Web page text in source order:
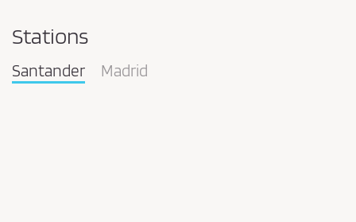
Stations
Santander Madrid